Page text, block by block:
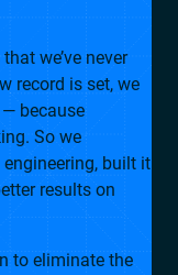
that we’ve never
record is set, we
because
So we
built it
results on
to eliminate the